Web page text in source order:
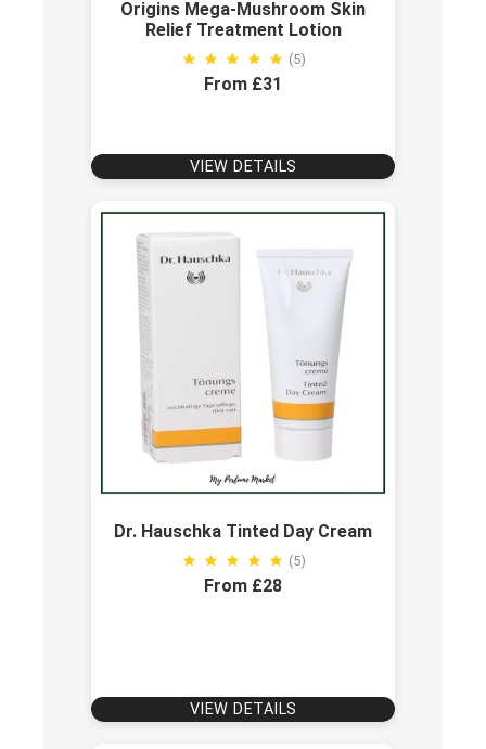
Origins Mega-Mushroom Skin
Relief Treatment Lotion
(5)
From £31
VIEW DETAILS
Dr. Hauschka Tinted Day Cream
(5)
From £28
VIEW DETAILS